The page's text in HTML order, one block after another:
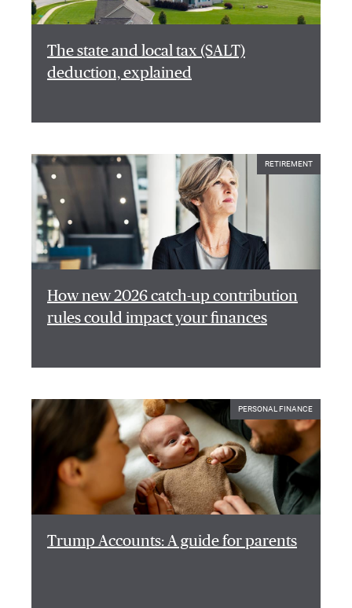
The state and local tax (SALT)
deduction, explained
RETIREMENT
How new 2026 catch-up contribution
rules could impact your finances
PERSONAL FINANCE
Trump Accounts: A guide for parents